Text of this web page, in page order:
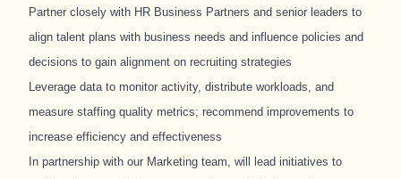
Partner closely with HR Business Partners and senior leaders to
align talent plans with business needs and influence policies and
decisions to gain alignment on recruiting strategies
Leverage data to monitor activity, distribute workloads, and
measure staffing quality metrics; recommend improvements to
increase efficiency and effectiveness
In partnership with our Marketing team, will lead initiatives to